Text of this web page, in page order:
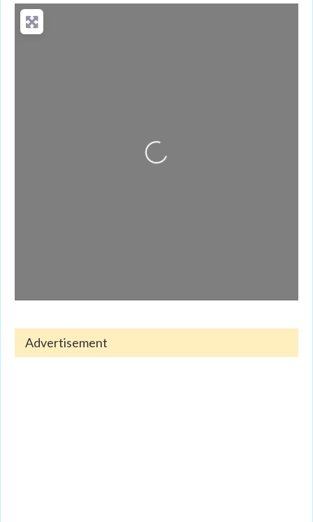
regular chip shops by offering a massive, diverse menu.
From our golden scampi and custom signature
Loading...
Advertisement